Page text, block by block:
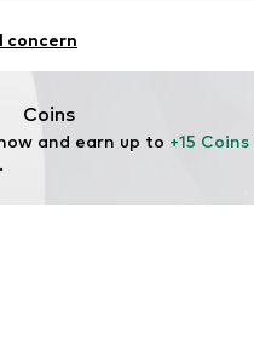
Netherlands
en
concern
Coins
and earn up to +15 Coins